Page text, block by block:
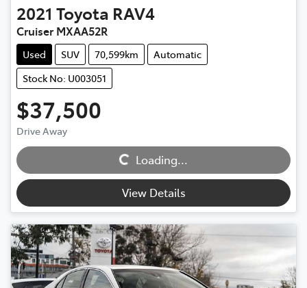
2021 Toyota RAV4
Cruiser MXAA52R
Used SUV 70,599km
Automatic
Stock No: U003051
$37,500
Drive Away Loading...
Loading...
View Details